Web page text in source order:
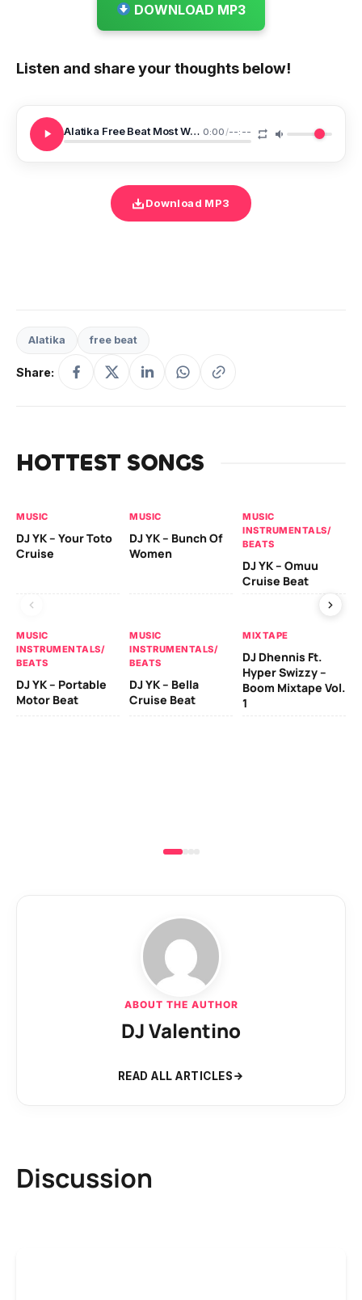
DOWNLOAD MP3
Listen and share your thoughts below!
Alatika Free Beat Most Wanted 0:00/--:--
Download MP3
Alatika free beat
Share:
HOTTEST SONGS
MUSIC
DJ YK – Your Toto
Cruise
MUSIC
DJ YK – Bunch Of
Women
MUSIC
INSTRUMENTALS/
BEATS
DJ YK – Omuu
Cruise Beat
MUSIC
INSTRUMENTALS/
BEATS
DJ YK – Portable
Motor Beat
MUSIC
INSTRUMENTALS/
BEATS
DJ YK – Bella
Cruise Beat
MIXTAPE
DJ Dhennis Ft.
Hyper Swizzy –
Boom Mixtape Vol.
1
ABOUT THE AUTHOR
DJ Valentino
READ ALL ARTICLES
Discussion